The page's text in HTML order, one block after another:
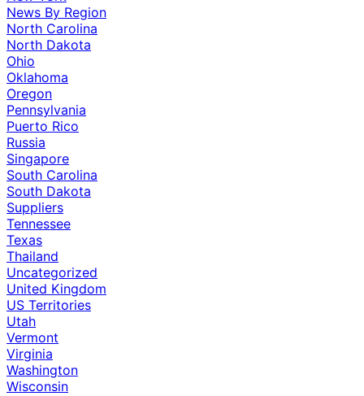
News By Region
North Carolina
North Dakota
Ohio
Oklahoma
Oregon
Pennsylvania
Puerto Rico
Russia
Singapore
South Carolina
South Dakota
Suppliers
Tennessee
Texas
Thailand
Uncategorized
United Kingdom
US Territories
Utah
Vermont
Virginia
Washington
Wisconsin